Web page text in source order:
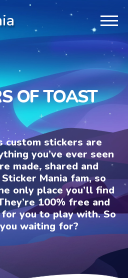
OF TOAST
custom stickers are
you’ve ever seen
made, shared and
Mania fam, so
only place you’ll find
100% free and
you to play with. So
waiting for?